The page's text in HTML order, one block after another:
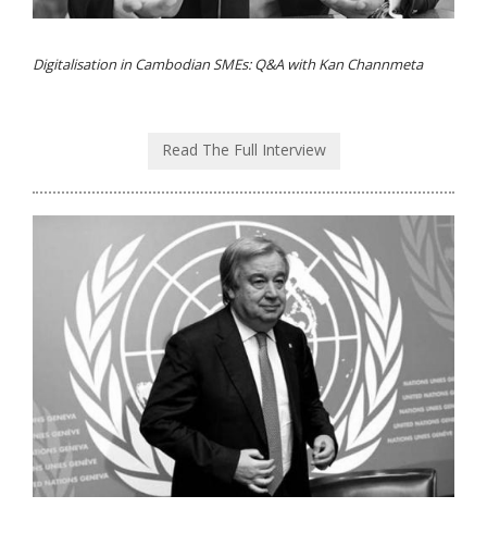
Digitalisation in Cambodian SMEs: Q&A with Kan Channmeta
Read The Full Interview